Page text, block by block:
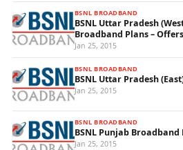
BSNL BROADBAND
BSNL Uttar Pradesh
Broadband Plans – Offers
Jan 25, 2015
BSNL BROADBAND
BSNL Uttar Pradesh
Jan 25, 2015
BSNL BROADBAND
BSNL Punjab Broadband
Jan 25, 2015